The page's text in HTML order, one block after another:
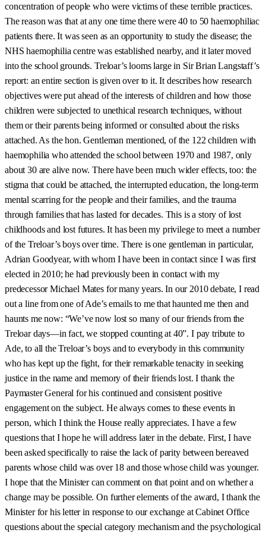
concentration of people who were victims of these terrible practices.
The reason was that at any one time there were 40 to 50 haemophiliac
patients there. It was seen as an opportunity to study the disease; the
NHS haemophilia centre was established nearby, and it later moved
into the school grounds. Treloar’s looms large in Sir Brian Langstaff’s
report: an entire section is given over to it. It describes how research
objectives were put ahead of the interests of children and how those
children were subjected to unethical research techniques, without
them or their parents being informed or consulted about the risks
attached. As the hon. Gentleman mentioned, of the 122 children with
haemophilia who attended the school between 1970 and 1987, only
about 30 are alive now. There have been much wider effects, too: the
stigma that could be attached, the interrupted education, the long-term
mental scarring for the people and their families, and the trauma
through families that has lasted for decades. This is a story of lost
childhoods and lost futures. It has been my privilege to meet a number
of the Treloar’s boys over time. There is one gentleman in particular,
Adrian Goodyear, with whom I have been in contact since I was first
elected in 2010; he had previously been in contact with my
predecessor Michael Mates for many years. In our 2010 debate, I read
out a line from one of Ade’s emails to me that haunted me then and
haunts me now: “We’ve now lost so many of our friends from the
Treloar days—in fact, we stopped counting at 40”. I pay tribute to
Ade, to all the Treloar’s boys and to everybody in this community
who has kept up the fight, for their remarkable tenacity in seeking
justice in the name and memory of their friends lost. I thank the
Paymaster General for his continued and consistent positive
engagement on the subject. He always comes to these events in
person, which I think the House really appreciates. I have a few
questions that I hope he will address later in the debate. First, I have
been asked specifically to raise the lack of parity between bereaved
parents whose child was over 18 and those whose child was younger.
I hope that the Minister can comment on that point and on whether a
change may be possible. On further elements of the award, I thank the
Minister for his letter in response to our exchange at Cabinet Office
questions about the special category mechanism and the psychological